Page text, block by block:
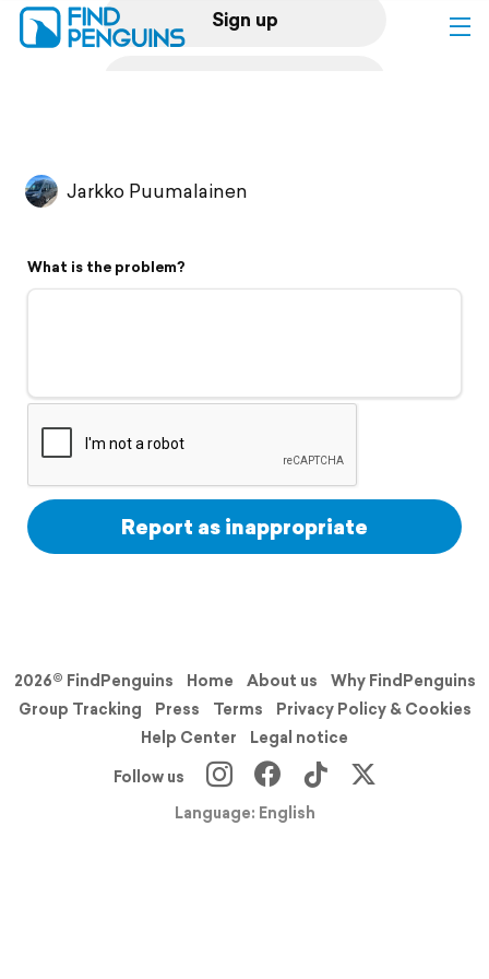
Sign up
Flyover video
Support
Jarkko Puumalainen
What is the problem?
Report as inappropriate
2026© FindPenguins Home About us
Why FindPenguins
Group Tracking
Press Terms
Privacy Policy & Cookies
Help Center
Legal notice
Follow us
Language: English